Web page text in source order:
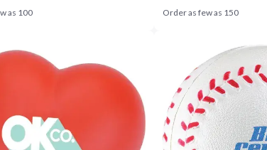
as 100 Order as few as 150